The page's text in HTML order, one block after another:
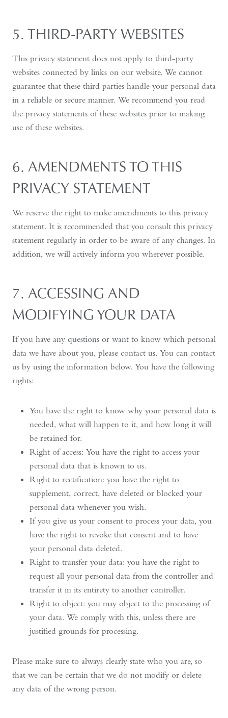
5. THIRD-PARTY WEBSITES
This privacy statement does not apply to third-party
websites connected by links on our website. We cannot
guarantee that these third parties handle your personal data
in a reliable or secure manner. We recommend you read
the privacy statements of these websites prior to making
use of these websites.
6. AMENDMENTS TO THIS
PRIVACY STATEMENT
We reserve the right to make amendments to this privacy
statement. It is recommended that you consult this privacy
statement regularly in order to be aware of any changes. In
addition, we will actively inform you wherever possible.
7. ACCESSING AND
MODIFYING YOUR DATA
If you have any questions or want to know which personal
data we have about you, please contact us. You can contact
us by using the information below. You have the following
rights:
You have the right to know why your personal data is
needed, what will happen to it, and how long it will
be retained for.
Right of access: You have the right to access your
personal data that is known to us.
Right to rectification: you have the right to
supplement, correct, have deleted or blocked your
personal data whenever you wish.
If you give us your consent to process your data, you
have the right to revoke that consent and to have
your personal data deleted.
Right to transfer your data: you have the right to
request all your personal data from the controller and
transfer it in its entirety to another controller.
Right to object: you may object to the processing of
your data. We comply with this, unless there are
justified grounds for processing.
Please make sure to always clearly state who you are, so
that we can be certain that we do not modify or delete
any data of the wrong person.